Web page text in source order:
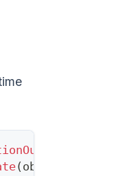
( objectionId